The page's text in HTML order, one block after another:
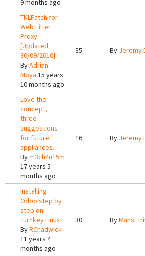
9 months ago
TKLPatch for
Web Filter
Proxy
[Updated
30/09/2010]
ByAdrian
Moya 15 years
10 months ago
35 By Jeremy
Love the
concept,
three
suggestions
for future
appliances.
Bym3ch4n15m
17 years 5
months ago
16 By Jeremy
Installing
Odoo step by
step on
Turnkey Linux
ByRChadwick
11 years 4
months ago
30 ByMansi